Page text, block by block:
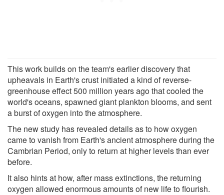
This work builds on the team's earlier discovery that
upheavals in Earth's crust initiated a kind of reverse-
greenhouse effect 500 million years ago that cooled the
world's oceans, spawned giant plankton blooms, and sent
a burst of oxygen into the atmosphere.
The new study has revealed details as to how oxygen
came to vanish from Earth's ancient atmosphere during the
Cambrian Period, only to return at higher levels than ever
before.
It also hints at how, after mass extinctions, the returning
oxygen allowed enormous amounts of new life to flourish.